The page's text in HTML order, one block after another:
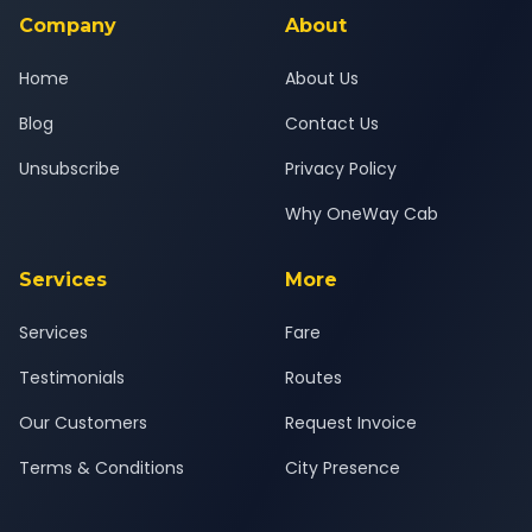
Company
Home
Blog
Unsubscribe
About
About Us
Contact Us
Privacy Policy
Why OneWay Cab
Services
Services
Testimonials
Our Customers
Terms & Conditions
More
Fare
Routes
Request Invoice
City Presence